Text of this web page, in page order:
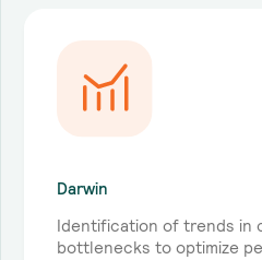
Darwin
Identification of trends in
bottlenecks to optimize